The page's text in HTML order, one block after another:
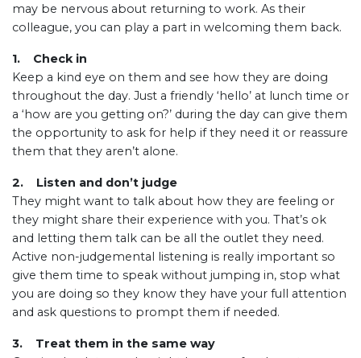
may be nervous about returning to work. As their
colleague, you can play a part in welcoming them back.
1. Check in
Keep a kind eye on them and see how they are doing
throughout the day. Just a friendly ‘hello’ at lunch time or
a ‘how are you getting on?’ during the day can give them
the opportunity to ask for help if they need it or reassure
them that they aren’t alone.
2. Listen and don’t judge
They might want to talk about how they are feeling or
they might share their experience with you. That’s ok
and letting them talk can be all the outlet they need.
Active non-judgemental listening is really important so
give them time to speak without jumping in, stop what
you are doing so they know they have your full attention
and ask questions to prompt them if needed.
3. Treat them in the same way